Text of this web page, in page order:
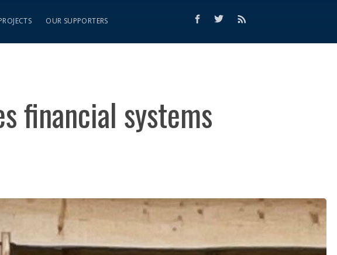
OUR SUPPORTERS
financial systems